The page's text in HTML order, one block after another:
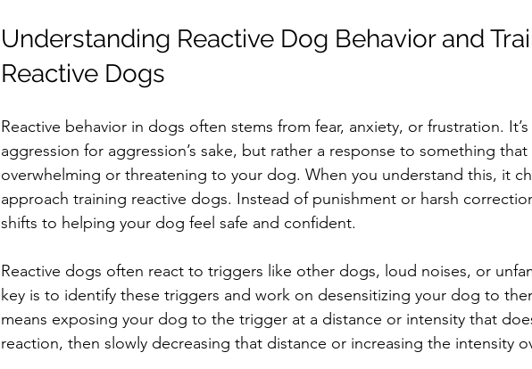
Understanding Reactive Dog Behavior and
Reactive Dogs
Reactive behavior in dogs often stems from fear, anxiety, or frustration.
aggression for aggression’s sake, but rather a response to something that
overwhelming or threatening to your dog. When you understand this, it
approach training reactive dogs. Instead of punishment or harsh
shifts to helping your dog feel safe and confident.
Reactive dogs often react to triggers like other dogs, loud noises, or
key is to identify these triggers and work on desensitizing your dog to
means exposing your dog to the trigger at a distance or intensity that
reaction, then slowly decreasing that distance or increasing the intensity